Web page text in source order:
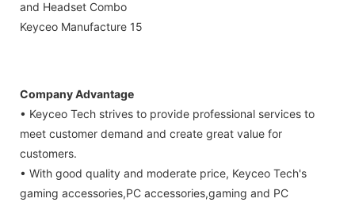
Company Advantage
• Keyceo Tech strives to provide professional services to
meet customer demand and create great value for
customers.
• With good quality and moderate price, Keyceo Tech's
gaming accessories,PC accessories,gaming and PC